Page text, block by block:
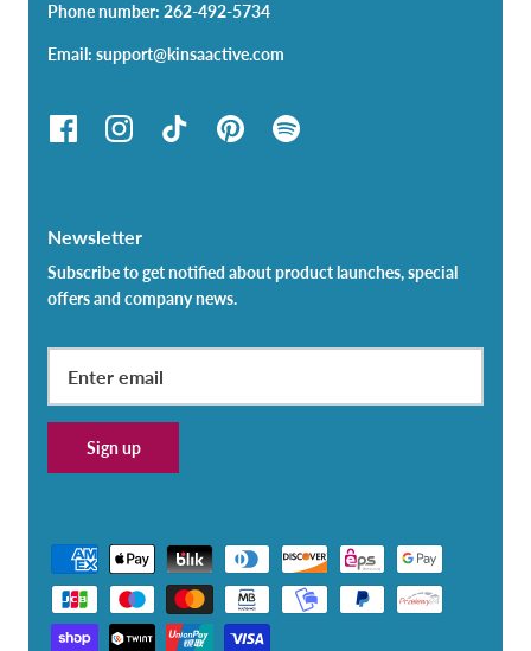
Phone number: 262-492-5734
Email: support@kinsaactive.com
Newsletter
Subscribe to get notified about product launches, special
offers and company news.
Sign up